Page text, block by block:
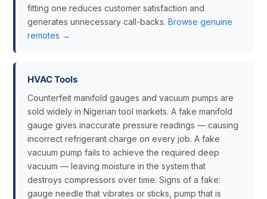
fitting one reduces customer satisfaction and
generates unnecessary call-backs. Browse genuine
remotes →
HVAC Tools
Counterfeit manifold gauges and vacuum pumps are
sold widely in Nigerian tool markets. A fake manifold
gauge gives inaccurate pressure readings — causing
incorrect refrigerant charge on every job. A fake
vacuum pump fails to achieve the required deep
vacuum — leaving moisture in the system that
destroys compressors over time. Signs of a fake:
gauge needle that vibrates or sticks, pump that is